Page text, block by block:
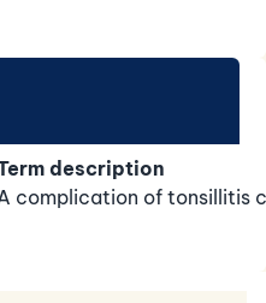
description
complication of tonsillitis